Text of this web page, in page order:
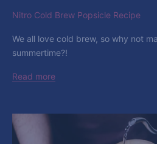
Nitro Cold Brew Popsicle Recipe
We all love cold brew, so why not
summertime?!
Read more